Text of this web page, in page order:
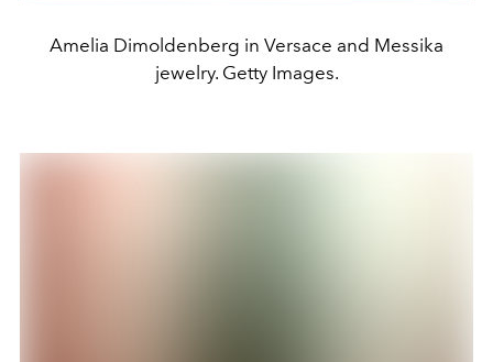
Amelia Dimoldenberg in Versace and Messika
jewelry. Getty Images.